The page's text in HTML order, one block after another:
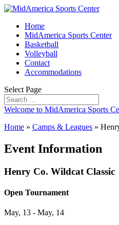
Home
MidAmerica Sports Center
Basketball
Volleyball
Contact
Accommodations
Select Page
Welcome to MidAmerica Sports
Home » Camps & Leagues »
Event Information
Henry Co. Wildcat Classic
Open Tournament
May, 13 - May, 14